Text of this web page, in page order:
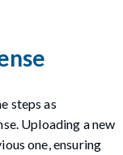
steps as
Uploading a new
one, ensuring